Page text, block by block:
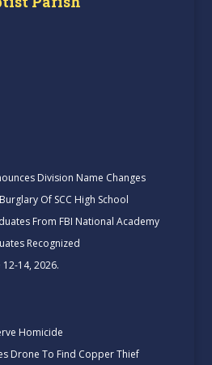
Division Name Changes
Of SCC High School
From FBI National Academy
Recognized
14, 2026.
Homicide
Drone To Find Copper Thief